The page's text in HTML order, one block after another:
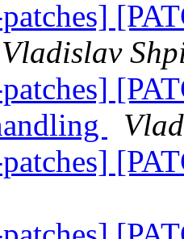
Vladislav